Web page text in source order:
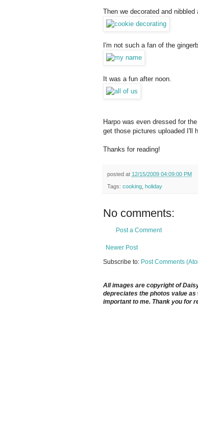
Then we decorated and
I'm not such a fan of the
It was a fun after noon.
Harpo was even dressed for
get those pictures uploaded I'll
Thanks for reading!
posted at 12/15/2009 04:09:00 PM
Tags: cooking holiday
No comments:
Post a Comment
Newer Post
Subscribe to: Post Comments
All images are copyright of
depreciates the photos value
important to me. Thank you for